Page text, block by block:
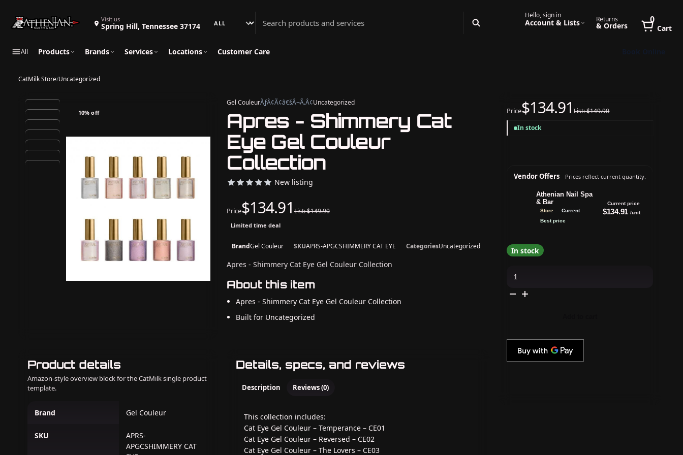
Visit us
Spring Hill, Tennessee 37174
Search Athenian Nail Spa & Bar Hello, sign in
Account & Lists Returns
& Orders
0
Cart
All Products Brands Services Locations Customer Care
CatMilk Store/Uncategorized
10% off
Product details
Amazon-style overview block for the CatMilk single product
template.
Brand Gel Couleur
SKU
APRS-
APGCSHIMMERY CAT
Details, specs, and reviews
Description Reviews (0)
This collection includes:
Cat Eye Gel Couleur – Temperance – CE01
Cat Eye Gel Couleur – Reversed – CE02
Cat Eye Gel Couleur – The Lovers – CE03
Gel CouleurÃƒÂ¢Ã¢â€šÂ¬Ã‚Â¢Uncategorized
Apres - Shimmery Cat
Eye Gel Couleur
Collection
New listing
Price$134.91List: $149.90
Limited time deal
BrandGel Couleur SKUAPRS-APGCSHIMMERY CAT EYE CategoriesUncategorized
Apres - Shimmery Cat Eye Gel Couleur Collection
About this item
Apres - Shimmery Cat Eye Gel Couleur Collection
Built for Uncategorized
Price$134.91List: $149.90
In stock
Vendor Offers Prices reflect current quantity.
Athenian Nail Spa
& Bar
Store
Current
Best price
Current price
$134.91 /unit
In stock
Eye